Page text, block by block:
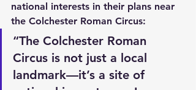
national interests in their plans near
the Colchester Roman Circus:
“The Colchester Roman
Circus is not just a local
landmark—it’s a site of